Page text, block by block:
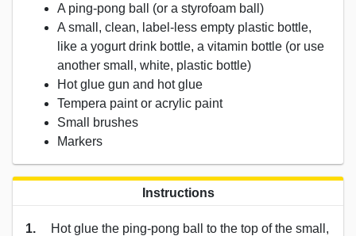
A ping-pong ball (or a styrofoam ball)
A small, clean, label-less empty plastic bottle,
like a yogurt drink bottle, a vitamin bottle (or use
another small, white, plastic bottle)
Hot glue gun and hot glue
Tempera paint or acrylic paint
Small brushes
Markers
Instructions
1.
Hot glue the ping-pong ball to the top of the small,